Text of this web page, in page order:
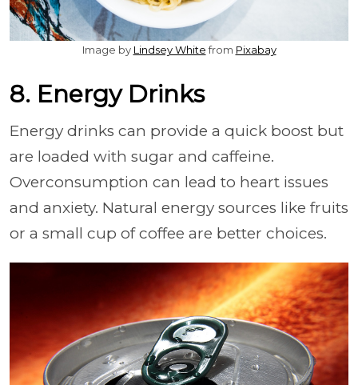
Image by Lindsey Whitefrom Pixabay
8. Energy Drinks
Energy drinks can provide a quick boost but
are loaded with sugar and caffeine.
Overconsumption can lead to heart issues
and anxiety. Natural energy sources like fruits
or a small cup of coffee are better choices.